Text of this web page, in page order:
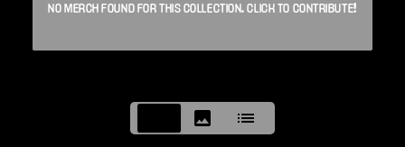
NO MERCH FOUND FOR THIS COLLECTION. CLICK TO CONTRIBUTE!